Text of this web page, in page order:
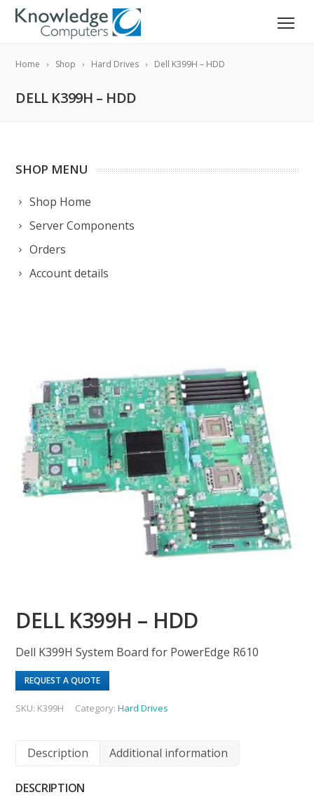
Home Shop Hard Drives Dell K399H – HDD
DELL K399H – HDD
SHOP MENU
Shop Home
Server Components
Orders
Account details
DELL K399H – HDD
Dell K399H System Board for PowerEdge R610
REQUEST A QUOTE
SKU: K399H Category:Hard Drives
Description Additional information
DESCRIPTION